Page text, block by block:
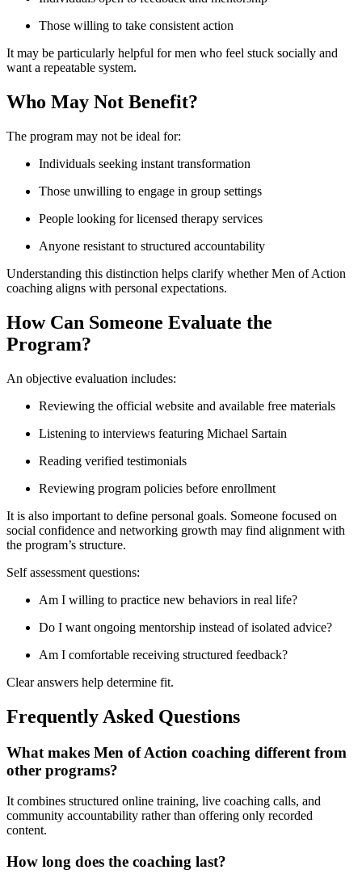
Those willing to take consistent action
It may be particularly helpful for men who feel stuck socially and
want a repeatable system.
Who May Not Benefit?
The program may not be ideal for:
Individuals seeking instant transformation
Those unwilling to engage in group settings
People looking for licensed therapy services
Anyone resistant to structured accountability
Understanding this distinction helps clarify whether Men of Action
coaching aligns with personal expectations.
How Can Someone Evaluate the
Program?
An objective evaluation includes:
Reviewing the official website and available free materials
Listening to interviews featuring Michael Sartain
Reading verified testimonials
Reviewing program policies before enrollment
It is also important to define personal goals. Someone focused on
social confidence and networking growth may find alignment with
the program’s structure.
Self assessment questions:
Am I willing to practice new behaviors in real life?
Do I want ongoing mentorship instead of isolated advice?
Am I comfortable receiving structured feedback?
Clear answers help determine fit.
Frequently Asked Questions
What makes Men of Action coaching different from
other programs?
It combines structured online training, live coaching calls, and
community accountability rather than offering only recorded
content.
How long does the coaching last?